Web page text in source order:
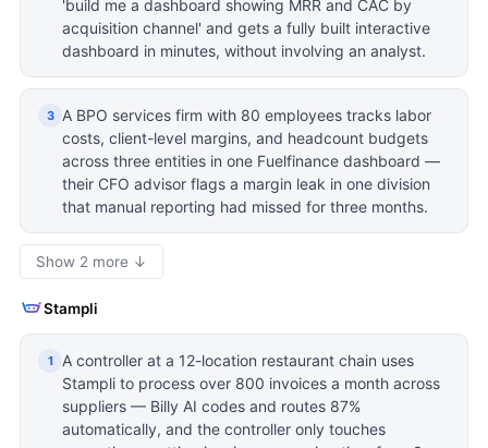
'build me a dashboard showing MRR and CAC by
acquisition channel' and gets a fully built interactive
dashboard in minutes, without involving an analyst.
3
A BPO services firm with 80 employees tracks labor
costs, client-level margins, and headcount budgets
across three entities in one Fuelfinance dashboard —
their CFO advisor flags a margin leak in one division
that manual reporting had missed for three months.
Show 2 more ↓
Stampli
1
A controller at a 12-location restaurant chain uses
Stampli to process over 800 invoices a month across
suppliers — Billy AI codes and routes 87%
automatically, and the controller only touches